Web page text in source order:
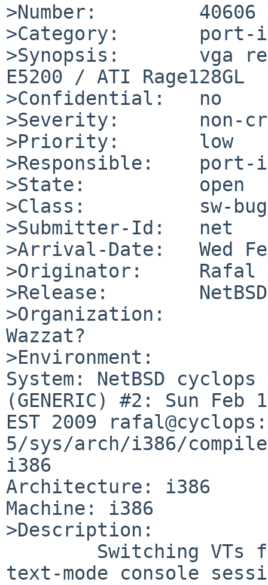
>Number:         40606
>Category:       port-
>Synopsis:       vga
E5200 / ATI Rage128GL
>Confidential:   no
>Severity:       non-
>Priority:       low
>Responsible:    port-
>State:          open
>Class:          sw-bug
>Submitter-Id:   net
>Arrival-Date:   Wed
>Originator:     Rafal
>Release:        NetBSD
>Organization:
Wazzat?
>Environment:
System: NetBSD cyclops
(GENERIC) #2: Sun
EST 2009
5/sys/arch/i386/
i386
Architecture: i386
Machine: i386
>Description:
text-mode console